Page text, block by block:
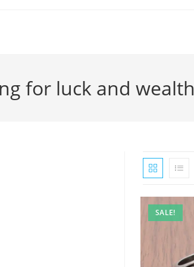
for luck and wealth
SALE!